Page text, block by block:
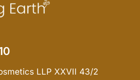
LLP XXVII 43/2